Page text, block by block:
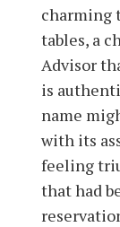
charming
tables, a
Advisor
is
name
with its
feeling
that had